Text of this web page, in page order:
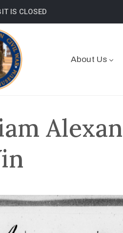
IS CLOSED
About Us